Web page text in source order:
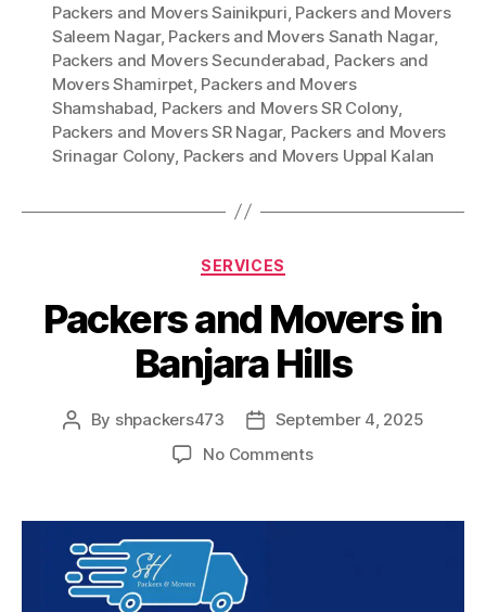
Packers and Movers Sainikpuri, Packers and Movers
Saleem Nagar, Packers and Movers Sanath Nagar,
Packers and Movers Secunderabad, Packers and
Movers Shamirpet, Packers and Movers
Shamshabad, Packers and Movers SR Colony,
Packers and Movers SR Nagar, Packers and Movers
Srinagar Colony, Packers and Movers Uppal Kalan
Categories
SERVICES
Packers and Movers in
Banjara Hills
Post
By shpackers473
PostSeptember 4, 2025
No Commentson
Movers